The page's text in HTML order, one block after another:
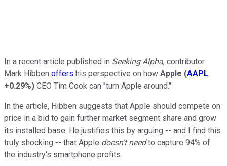
In a recent article published in Seeking Alpha, contributor
Mark Hibben offers his perspective on how Apple (AAPL
+0.29%) CEO Tim Cook can "turn Apple around."
In the article, Hibben suggests that Apple should compete on
price in a bid to gain further market segment share and grow
its installed base. He justifies this by arguing -- and I find this
truly shocking -- that Apple doesn't needto capture 94% of
the industry's smartphone profits.